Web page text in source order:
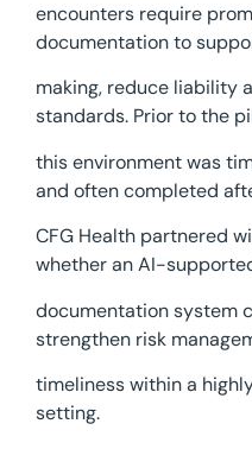
encounters require
documentation to
making, reduce liability
standards. Prior to the
this environment was
and often completed
CFG Health partnered
whether an AI-
documentation system
strengthen risk
timeliness within a
setting.